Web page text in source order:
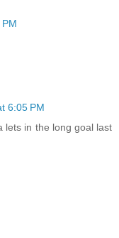
6:05 PM
lets in the long goal last